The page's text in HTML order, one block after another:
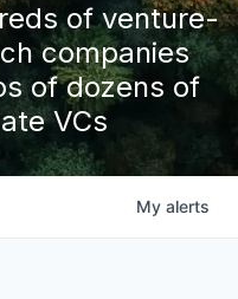
of venture-
companies
of dozens of
VCs
My alerts